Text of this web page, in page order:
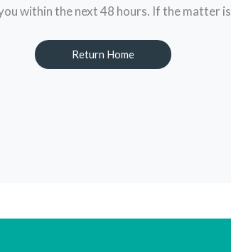
within the next 48 hours. If the matter
Return Home